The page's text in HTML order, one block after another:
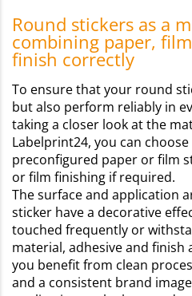
Round stickers as a
combining paper,
finish correctly
To ensure that your round
but also perform reliably in
taking a closer look at the
Labelprint24, you can
preconfigured paper or film
or film finishing if required.
The surface and application
sticker have a decorative
touched frequently or
material, adhesive and finish
you benefit from clean
and a consistent brand